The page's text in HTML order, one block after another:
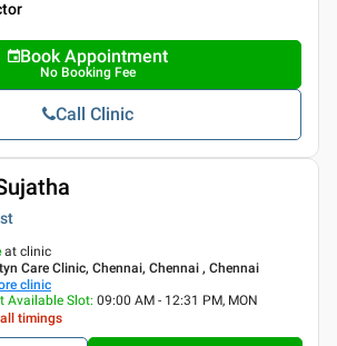
Book Appointment
No Booking Fee
Call Clinic
at clinic
Care Clinic, Chennai, Chennai , Chennai
clinic
Available Slot: 09:00 AM - 12:31 PM, MON
all timings